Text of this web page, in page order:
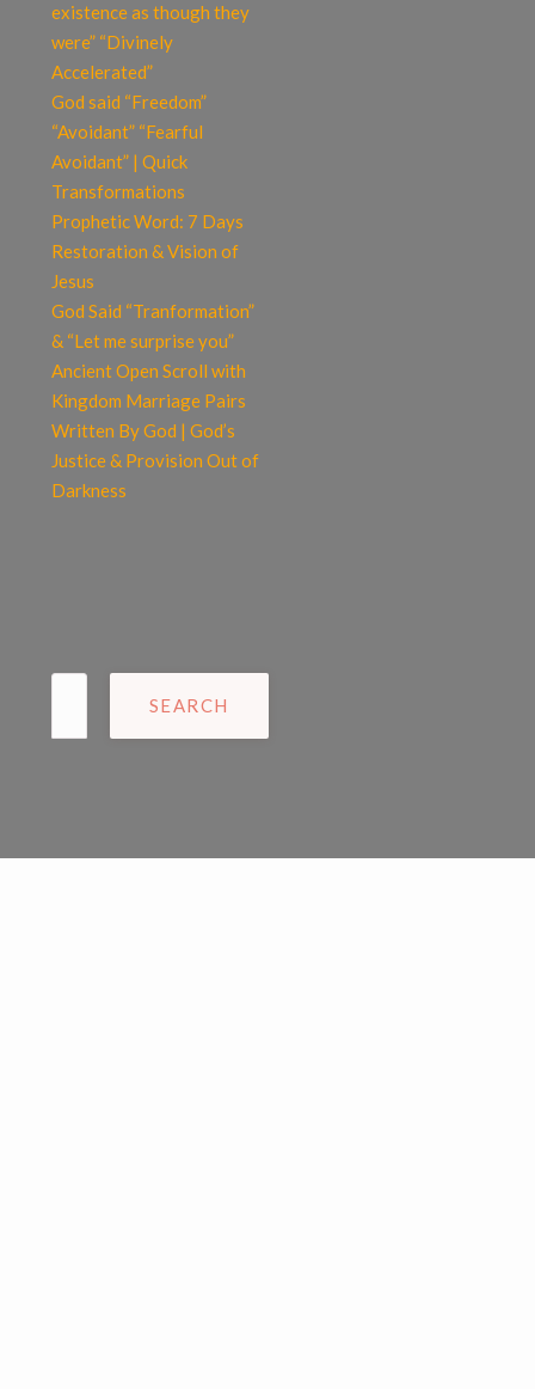
existence as though they
were” “Divinely
Accelerated”
God said “Freedom”
“Avoidant” “Fearful
Avoidant” | Quick
Transformations
Prophetic Word: 7 Days
Restoration & Vision of
Jesus
God Said “Tranformation”
& “Let me surprise you”
Ancient Open Scroll with
Kingdom Marriage Pairs
Written By God | God’s
Justice & Provision Out of
Darkness